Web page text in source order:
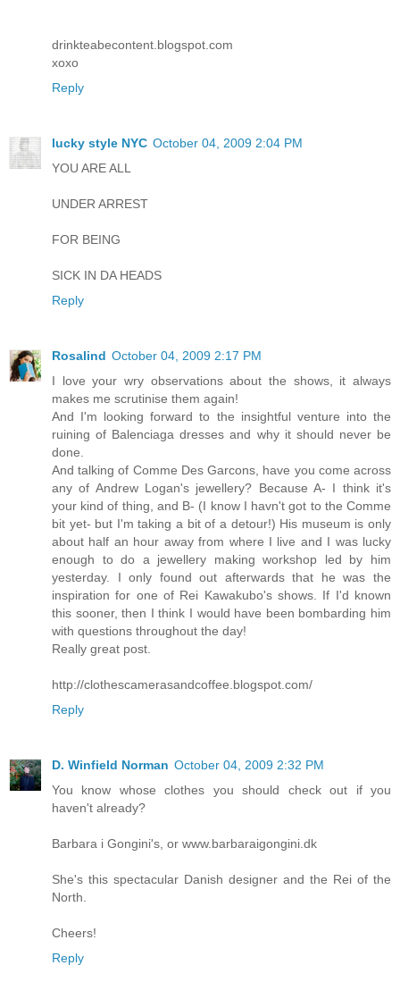
drinkteabecontent.blogspot.com
xoxo
Reply
lucky style NYC October 04, 2009 2:04 PM
YOU ARE ALL
UNDER ARREST
FOR BEING
SICK IN DA HEADS
Reply
Rosalind October 04, 2009 2:17 PM
I love your wry observations about the shows, it always
makes me scrutinise them again!
And I'm looking forward to the insightful venture into the
ruining of Balenciaga dresses and why it should never be
done.
And talking of Comme Des Garcons, have you come across
any of Andrew Logan's jewellery? Because A- I think it's
your kind of thing, and B- (I know I havn't got to the Comme
bit yet- but I'm taking a bit of a detour!) His museum is only
about half an hour away from where I live and I was lucky
enough to do a jewellery making workshop led by him
yesterday. I only found out afterwards that he was the
inspiration for one of Rei Kawakubo's shows. If I'd known
this sooner, then I think I would have been bombarding him
with questions throughout the day!
Really great post.
http://clothescamerasandcoffee.blogspot.com/
Reply
D. Winfield Norman October 04, 2009 2:32 PM
You know whose clothes you should check out if you
haven't already?
Barbara i Gongini's, or www.barbaraigongini.dk
She's this spectacular Danish designer and the Rei of the
North.
Cheers!
Reply